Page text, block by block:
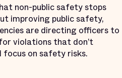
non-public safety stops
improving public safety,
are directing officers to
violations that don’t
focus on safety risks.